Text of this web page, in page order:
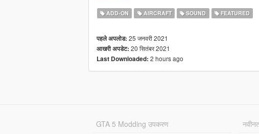
ADD-ON AIRCRAFT SOUND FEATURED
पहले अपलोड: 25 जनवरी 2021
आखरी अपडेट: 20 सितंबर 2021
Last Downloaded: 2 hours ago
GTA 5 Modding उपकरण